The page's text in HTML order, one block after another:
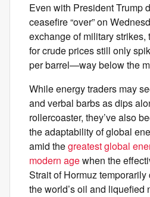
Even with President Trump
ceasefire “over” on
exchange of military strikes,
for crude prices still only
per barrel—way below the
While energy traders may
and verbal barbs as dips
rollercoaster, they’ve also
the adaptability of global
amid thegreatest global
modern agewhen the
Strait of Hormuz
the world’s oil and liquefied